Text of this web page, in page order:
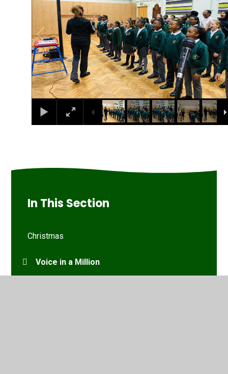
In This Section
Christmas
Voice in a Million